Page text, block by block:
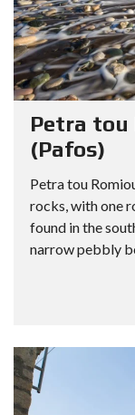
Petra tou
(Pafos)
Petra tou
rocks, with one
found in the
narrow pebbly